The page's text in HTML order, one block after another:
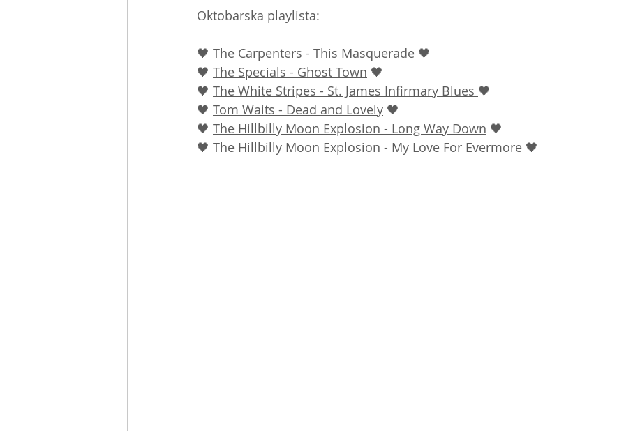
Oktobarska playlista:
🖤 The Carpenters - This Masquerade 🖤
🖤 The Specials - Ghost Town 🖤
🖤 The White Stripes - St. James Infirmary Blues 🖤
🖤 Tom Waits - Dead and Lovely 🖤
🖤 The Hillbilly Moon Explosion - Long Way Down 🖤
🖤 The Hillbilly Moon Explosion - My Love For Evermore 🖤